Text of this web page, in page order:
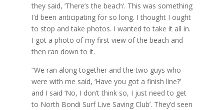
they said, ‘There’s the beach’. This was something
I’d been anticipating for so long. I thought I ought
to stop and take photos. I wanted to take it all in.
I got a photo of my first view of the beach and
then ran down to it.
“We ran along together and the two guys who
were with me said, ‘Have you got a finish line?’
and I said ‘No, I don’t think so, I just need to get
to North Bondi Surf Live Saving Club’. They’d seen